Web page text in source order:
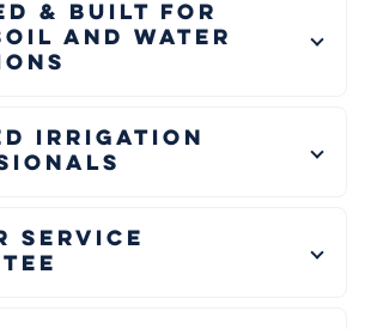
& Built for
and Water
Irrigation
Service